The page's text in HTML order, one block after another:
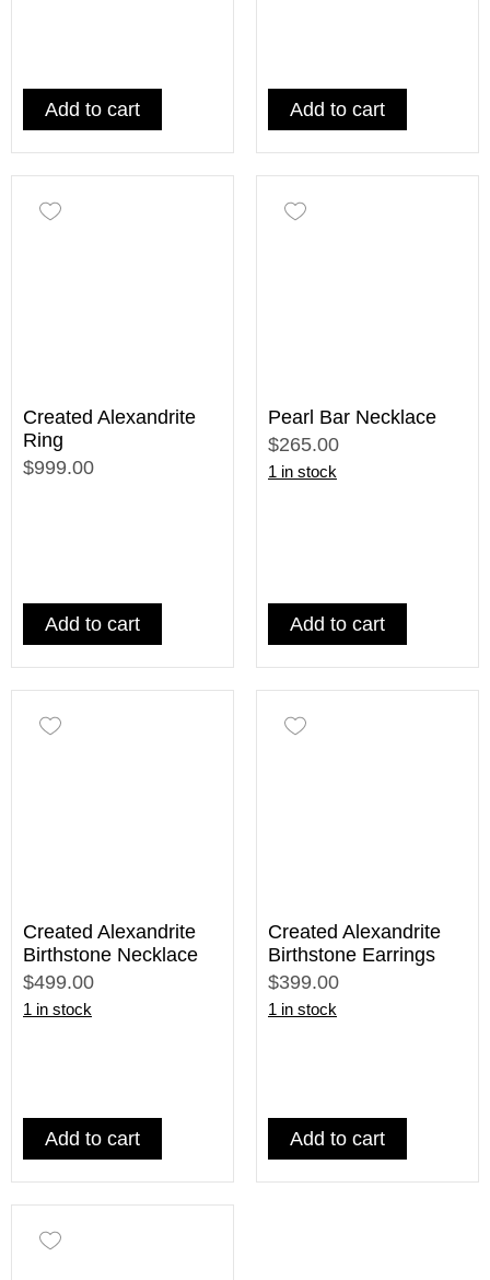
Add to cart Add to cart
Created Alexandrite
Ring
$999.00
Add to cart
Pearl Bar Necklace
$265.00
1 in stock
Add to cart
Created Alexandrite
Birthstone Necklace
$499.00
1 in stock
Add to cart
Created Alexandrite
Birthstone Earrings
$399.00
1 in stock
Add to cart